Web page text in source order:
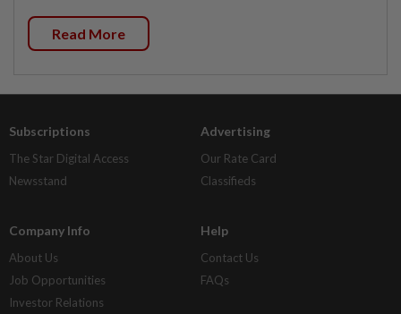
Read More
Subscriptions
The Star Digital Access
Newsstand
Advertising
Our Rate Card
Classifieds
Company Info
About Us
Job Opportunities
Investor Relations
Help
Contact Us
FAQs